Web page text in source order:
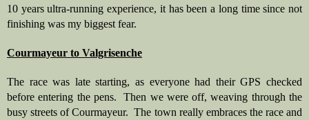
10 years ultra-running experience, it has been a long time since not
finishing was my biggest fear.
Courmayeur to Valgrisenche
The race was late starting, as everyone had their GPS checked
before entering the pens.  Then we were off, weaving through the
busy streets of Courmayeur.  The town really embraces the race and